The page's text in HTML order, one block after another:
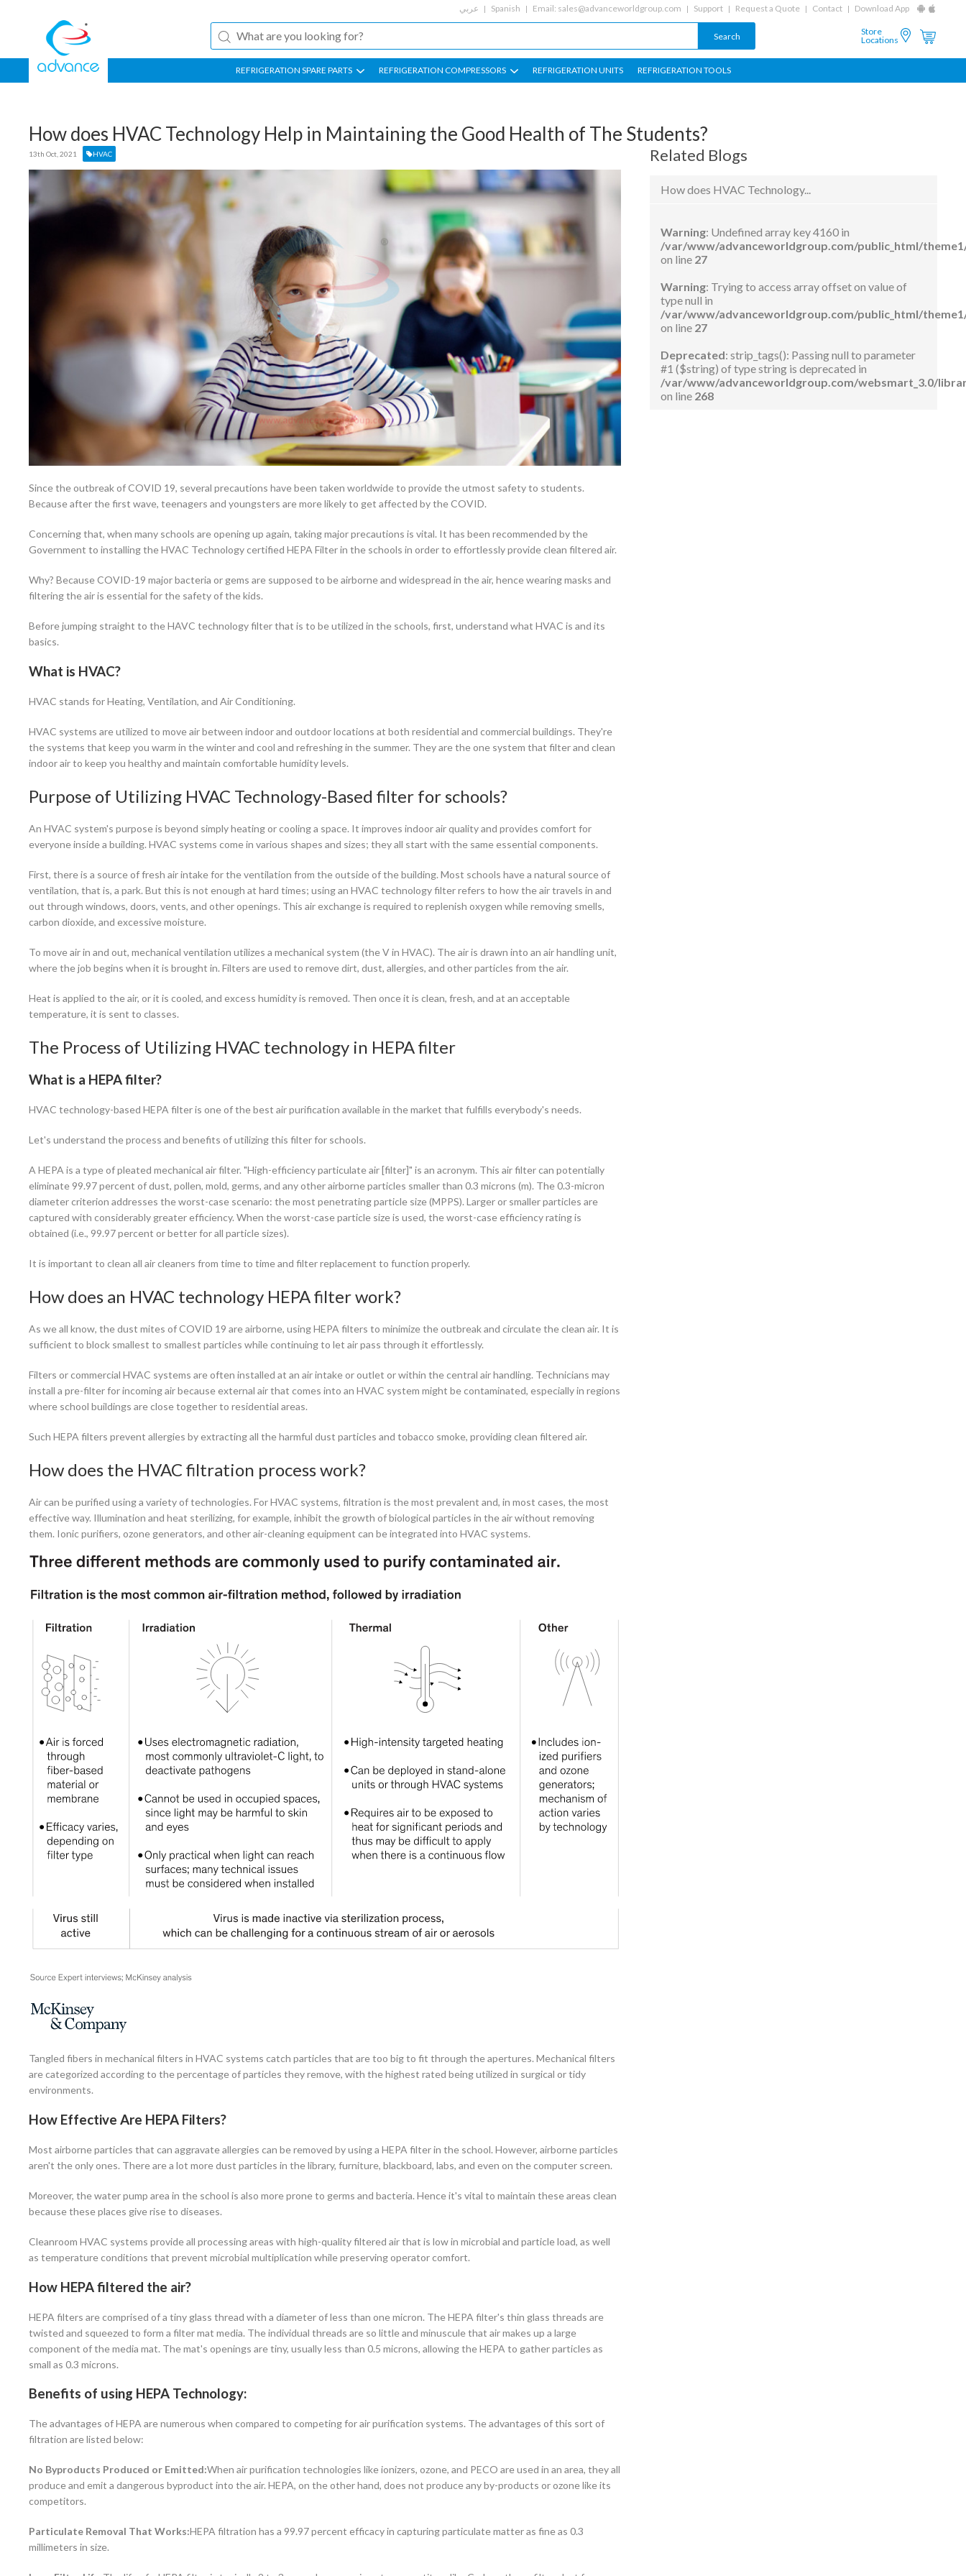
عربي Spanish Email: sales@advanceworldgroup.com Support Request a Quote Contact Download App
Store
Locations
REFRIGERATION SPARE PARTS REFRIGERATION COMPRESSORS REFRIGERATION UNITS REFRIGERATION TOOLS
How does HVAC Technology Help in Maintaining the Good Health of The Students?
13th Oct, 2021 HVAC
Since the outbreak of COVID 19, several precautions have been taken worldwide to provide the utmost safety to students.
Because after the first wave, teenagers and youngsters are more likely to get affected by the COVID.
Concerning that, when many schools are opening up again, taking major precautions is vital. It has been recommended by the
Government to installing the HVAC Technology certified HEPA Filter in the schools in order to effortlessly provide clean filtered air.
Why? Because COVID-19 major bacteria or gems are supposed to be airborne and widespread in the air, hence wearing masks and
filtering the air is essential for the safety of the kids.
Before jumping straight to the HAVC technology filter that is to be utilized in the schools, first, understand what HVAC is and its
basics.
What is HVAC?
HVAC stands for Heating, Ventilation, and Air Conditioning.
HVAC systems are utilized to move air between indoor and outdoor locations at both residential and commercial buildings. They're
the systems that keep you warm in the winter and cool and refreshing in the summer. They are the one system that filter and clean
indoor air to keep you healthy and maintain comfortable humidity levels.
Purpose of Utilizing HVAC Technology-Based filter for schools?
An HVAC system's purpose is beyond simply heating or cooling a space. It improves indoor air quality and provides comfort for
everyone inside a building. HVAC systems come in various shapes and sizes; they all start with the same essential components.
First, there is a source of fresh air intake for the ventilation from the outside of the building. Most schools have a natural source of
ventilation, that is, a park. But this is not enough at hard times; using an HVAC technology filter refers to how the air travels in and
out through windows, doors, vents, and other openings. This air exchange is required to replenish oxygen while removing smells,
carbon dioxide, and excessive moisture.
To move air in and out, mechanical ventilation utilizes a mechanical system (the V in HVAC). The air is drawn into an air handling unit,
where the job begins when it is brought in. Filters are used to remove dirt, dust, allergies, and other particles from the air.
Heat is applied to the air, or it is cooled, and excess humidity is removed. Then once it is clean, fresh, and at an acceptable
temperature, it is sent to classes.
The Process of Utilizing HVAC technology in HEPA filter
What is a HEPA filter?
HVAC technology-based HEPA filter is one of the best air purification available in the market that fulfills everybody's needs.
Let's understand the process and benefits of utilizing this filter for schools.
A HEPA is a type of pleated mechanical air filter. "High-efficiency particulate air [filter]" is an acronym. This air filter can potentially
eliminate 99.97 percent of dust, pollen, mold, germs, and any other airborne particles smaller than 0.3 microns (m). The 0.3-micron
diameter criterion addresses the worst-case scenario: the most penetrating particle size (MPPS). Larger or smaller particles are
captured with considerably greater efficiency. When the worst-case particle size is used, the worst-case efficiency rating is
obtained (i.e., 99.97 percent or better for all particle sizes).
It is important to clean all air cleaners from time to time and filter replacement to function properly.
How does an HVAC technology HEPA filter work?
As we all know, the dust mites of COVID 19 are airborne, using HEPA filters to minimize the outbreak and circulate the clean air. It is
sufficient to block smallest to smallest particles while continuing to let air pass through it effortlessly.
Filters or commercial HVAC systems are often installed at an air intake or outlet or within the central air handling. Technicians may
install a pre-filter for incoming air because external air that comes into an HVAC system might be contaminated, especially in regions
where school buildings are close together to residential areas.
Such HEPA filters prevent allergies by extracting all the harmful dust particles and tobacco smoke, providing clean filtered air.
How does the HVAC filtration process work?
Air can be purified using a variety of technologies. For HVAC systems, filtration is the most prevalent and, in most cases, the most
effective way. Illumination and heat sterilizing, for example, inhibit the growth of biological particles in the air without removing
them. Ionic purifiers, ozone generators, and other air-cleaning equipment can be integrated into HVAC systems.
Tangled fibers in mechanical filters in HVAC systems catch particles that are too big to fit through the apertures. Mechanical filters
are categorized according to the percentage of particles they remove, with the highest rated being utilized in surgical or tidy
environments.
How Effective Are HEPA Filters?
Most airborne particles that can aggravate allergies can be removed by using a HEPA filter in the school. However, airborne particles
aren't the only ones. There are a lot more dust particles in the library, furniture, blackboard, labs, and even on the computer screen.
Moreover, the water pump area in the school is also more prone to germs and bacteria. Hence it's vital to maintain these areas clean
because these places give rise to diseases.
Cleanroom HVAC systems provide all processing areas with high-quality filtered air that is low in microbial and particle load, as well
as temperature conditions that prevent microbial multiplication while preserving operator comfort.
How HEPA filtered the air?
HEPA filters are comprised of a tiny glass thread with a diameter of less than one micron. The HEPA filter's thin glass threads are
twisted and squeezed to form a filter mat media. The individual threads are so little and minuscule that air makes up a large
component of the media mat. The mat's openings are tiny, usually less than 0.5 microns, allowing the HEPA to gather particles as
small as 0.3 microns.
Benefits of using HEPA Technology:
The advantages of HEPA are numerous when compared to competing for air purification systems. The advantages of this sort of
filtration are listed below:
No Byproducts Produced or Emitted:When air purification technologies like ionizers, ozone, and PECO are used in an area, they all
produce and emit a dangerous byproduct into the air. HEPA, on the other hand, does not produce any by-products or ozone like its
competitors.
Particulate Removal That Works:HEPA filtration has a 99.97 percent efficacy in capturing particulate matter as fine as 0.3
millimeters in size.
Related Blogs
How does HVAC Technology...
Warning: Undefined array key 4160 in
/var/www/advanceworldgroup.com/public_html/
on line 27
Warning: Trying to access array offset on value of
type null in
/var/www/advanceworldgroup.com/public_html/
on line 27
Deprecated: strip_tags(): Passing null to parameter
#1 ($string) of type string is deprecated in
/var/www/advanceworldgroup.com/websmart_3.0/
on line 268